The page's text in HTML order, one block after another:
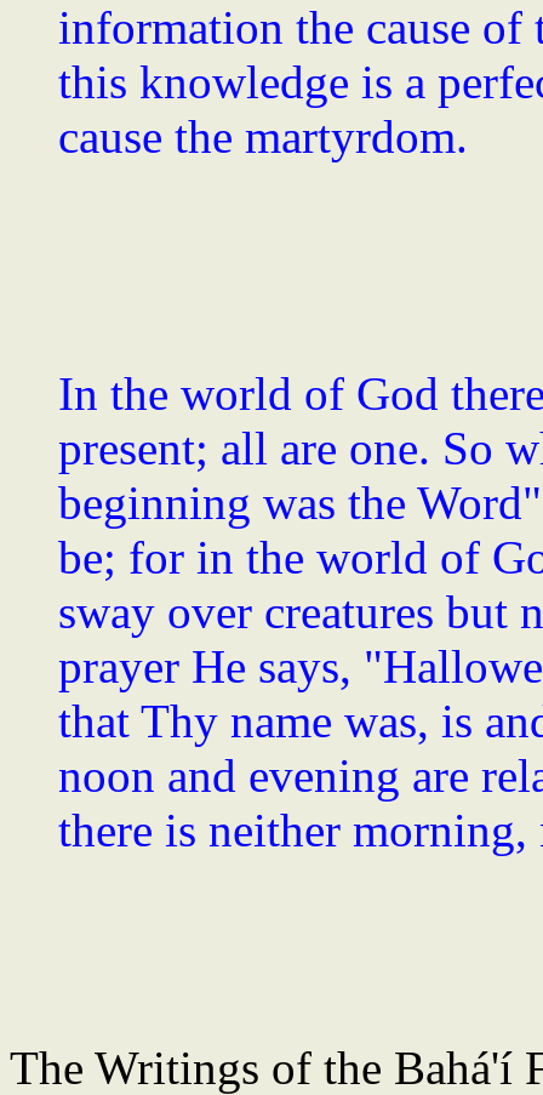
information the cause
this knowledge is a
cause the martyrdom.
In the world of God
present; all are one. So
beginning was the
be; for in the world of
sway over creatures but
prayer He says,
that Thy name was, is
noon and evening are
there is neither
The Writings of the Bahá'í